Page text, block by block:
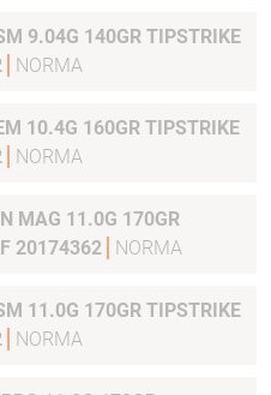
9.04G 140GR TIPSTRIKE
NORMA
10.4G 160GR TIPSTRIKE
NORMA
MAG 11.0G 170GR
20174362
NORMA
11.0G 170GR TIPSTRIKE
NORMA